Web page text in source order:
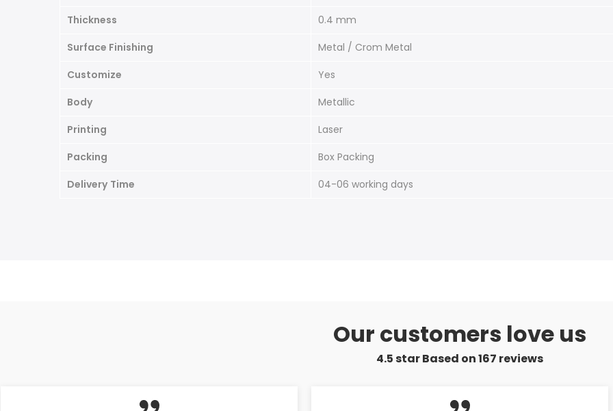
Thickness
0.4 mm
Surface Finishing
Metal / Crom Metal
Customize
Yes
Body
Metallic
Printing
Laser
Packing
Box Packing
Delivery Time 04-06 working days
Our customers love us
4.5 star Based on167 reviews